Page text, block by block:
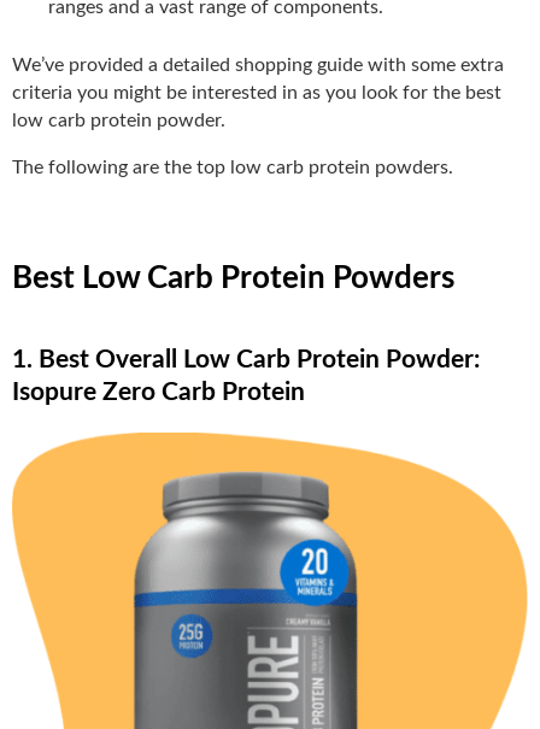
ranges and a vast range of components.
We’ve provided a detailed shopping guide with some extra
criteria you might be interested in as you look for the best
low carb protein powder.
The following are the top low carb protein powders.
Best Low Carb Protein Powders
1. Best Overall Low Carb Protein Powder:
Isopure Zero Carb Protein